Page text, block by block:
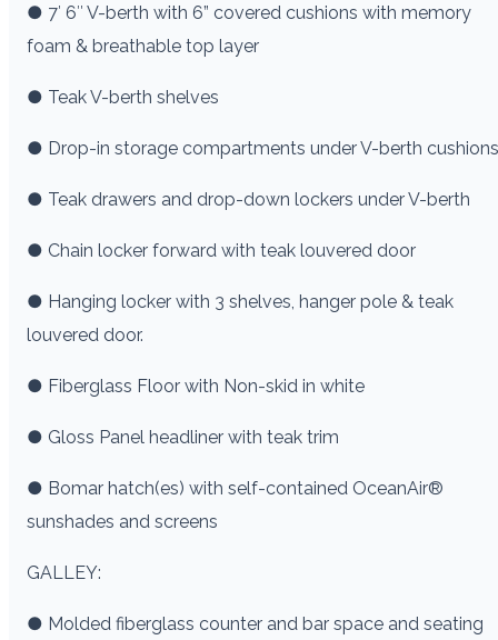
● 7′ 6″ V-berth with 6” covered cushions with memory
foam & breathable top layer
● Teak V-berth shelves
● Drop-in storage compartments under V-berth cushions
● Teak drawers and drop-down lockers under V-berth
● Chain locker forward with teak louvered door
● Hanging locker with 3 shelves, hanger pole & teak
louvered door.
● Fiberglass Floor with Non-skid in white
● Gloss Panel headliner with teak trim
● Bomar hatch(es) with self-contained OceanAir®
sunshades and screens
GALLEY:
● Molded fiberglass counter and bar space and seating